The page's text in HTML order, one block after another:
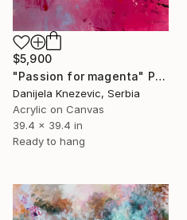
$5,900
"Passion for magenta" Painting
Danijela Knezevic, Serbia
Acrylic on Canvas
39.4 x 39.4 in
Ready to hang